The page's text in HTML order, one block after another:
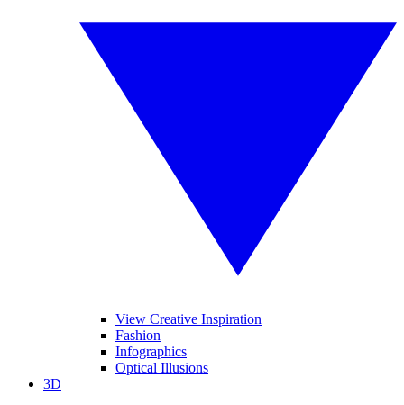
View Creative Inspiration
Fashion
Infographics
Optical Illusions
3D